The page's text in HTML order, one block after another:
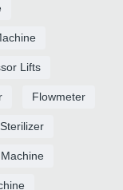
Lifts
Flowmeter